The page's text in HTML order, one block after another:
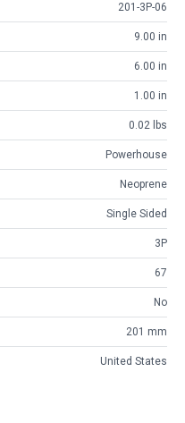
201-3P-06
9.00 in
6.00 in
1.00 in
0.02 lbs
Powerhouse
Neoprene
Single Sided
3P
67
No
201 mm
United States